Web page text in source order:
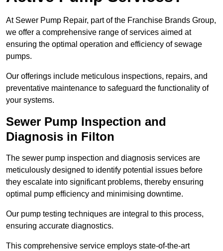
At Sewer Pump Repair, part of the Franchise Brands Group,
we offer a comprehensive range of services aimed at
ensuring the optimal operation and efficiency of sewage
pumps.
Our offerings include meticulous inspections, repairs, and
preventative maintenance to safeguard the functionality of
your systems.
Sewer Pump Inspection and
Diagnosis in Filton
The sewer pump inspection and diagnosis services are
meticulously designed to identify potential issues before
they escalate into significant problems, thereby ensuring
optimal pump efficiency and minimising downtime.
Our pump testing techniques are integral to this process,
ensuring accurate diagnostics.
This comprehensive service employs state-of-the-art